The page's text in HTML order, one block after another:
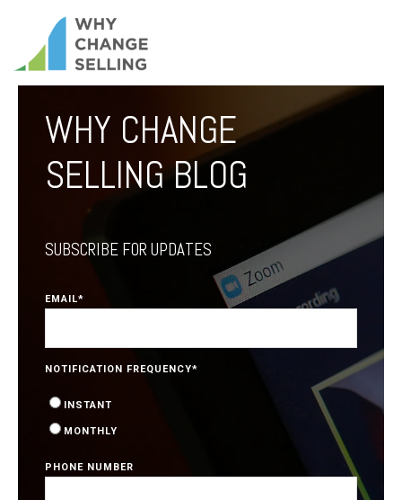
WHY CHANGE
SELLING BLOG
SUBSCRIBE FOR UPDATES
EMAIL*
NOTIFICATION FREQUENCY*
INSTANT
MONTHLY
PHONE NUMBER